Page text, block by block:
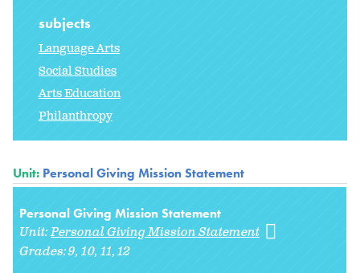
subjects
Language Arts
Social Studies
Arts Education
Philanthropy
Unit: Personal Giving Mission Statement
Personal Giving Mission Statement
Unit:Personal Giving Mission Statement
Grades:9 10 11 12